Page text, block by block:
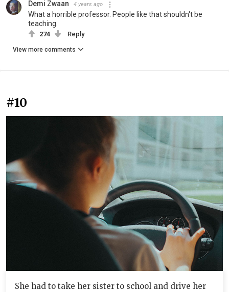
Demi Zwaan 4 years ago
What a horrible professor. People like that shouldn't be
teaching.
274 Reply
View more comments
#10
She had to take her sister to school and drive her